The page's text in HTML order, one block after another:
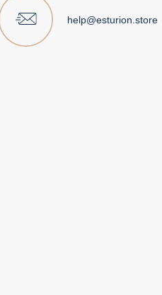
help@esturion.store